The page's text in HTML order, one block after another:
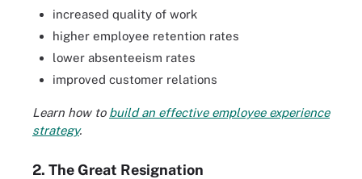
increased quality of work
higher employee retention rates
lower absenteeism rates
improved customer relations
Learn how to build an effective employee experience
strategy.
2. The Great Resignation